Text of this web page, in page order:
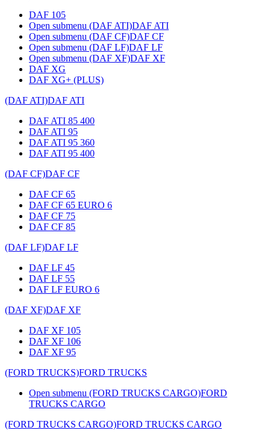
DAF 105
Open submenu (DAF ATI)DAF ATI
Open submenu (DAF CF)DAF CF
Open submenu (DAF LF)DAF LF
Open submenu (DAF XF)DAF XF
DAF XG
DAF XG+ (PLUS)
(DAF ATI)DAF ATI
DAF ATI 85 400
DAF ATI 95
DAF ATI 95 360
DAF ATI 95 400
(DAF CF)DAF CF
DAF CF 65
DAF CF 65 EURO 6
DAF CF 75
DAF CF 85
(DAF LF)DAF LF
DAF LF 45
DAF LF 55
DAF LF EURO 6
(DAF XF)DAF XF
DAF XF 105
DAF XF 106
DAF XF 95
(FORD TRUCKS)FORD TRUCKS
Open submenu (FORD TRUCKS CARGO)FORD
TRUCKS CARGO
(FORD TRUCKS CARGO)FORD TRUCKS CARGO